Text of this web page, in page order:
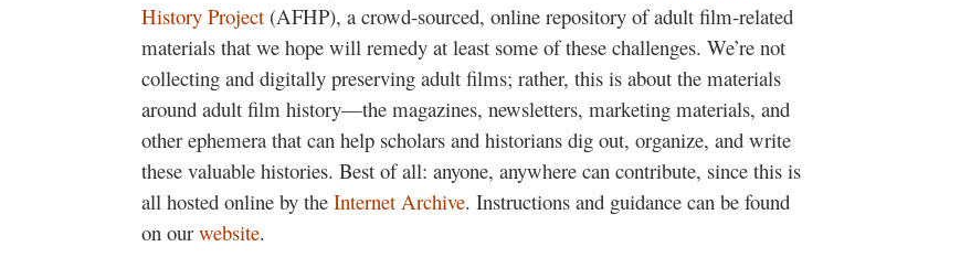
History Project (AFHP), a crowd-sourced, online repository of adult film-related
materials that we hope will remedy at least some of these challenges. We’re not
collecting and digitally preserving adult films; rather, this is about the materials
around adult film history—the magazines, newsletters, marketing materials, and
other ephemera that can help scholars and historians dig out, organize, and write
these valuable histories. Best of all: anyone, anywhere can contribute, since this is
all hosted online by the Internet Archive. Instructions and guidance can be found
on our website.